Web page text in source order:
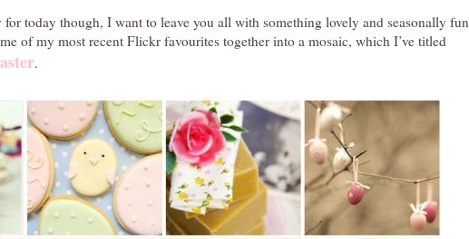
today though, I want to leave you all with something lovely and seasonally fun
of my most recent Flickr favourites together into a mosaic, which I’ve titled
.